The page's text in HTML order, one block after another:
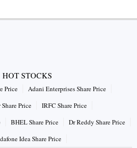
HOT STOCKS
Price
Adani Enterprises Share Price
Price
IRFC Share Price
BHEL Share Price
Dr Reddy Share Price
Idea Share Price